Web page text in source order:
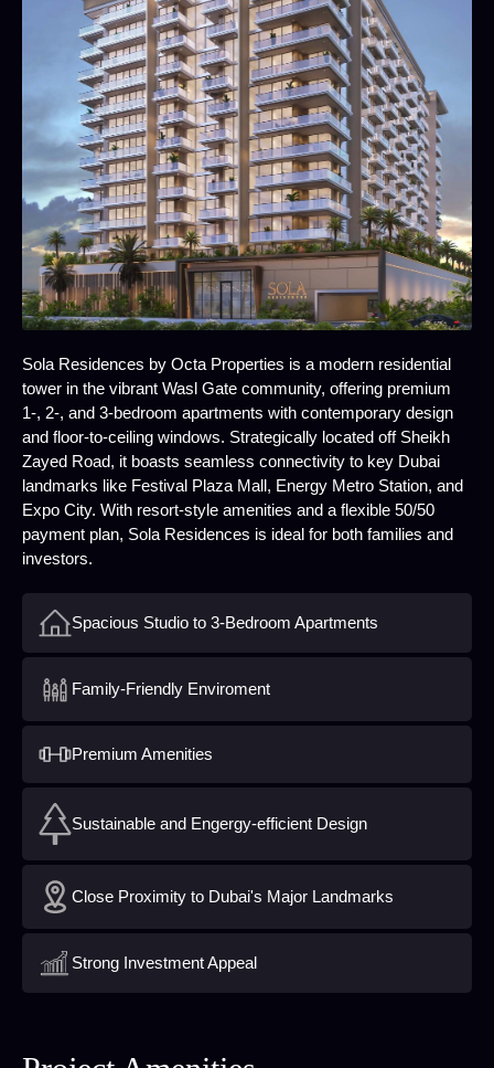
Sola Residences by Octa Properties is a modern residential
tower in the vibrant Wasl Gate community, offering premium
1-, 2-, and 3-bedroom apartments with contemporary design
and floor-to-ceiling windows. Strategically located off Sheikh
Zayed Road, it boasts seamless connectivity to key Dubai
landmarks like Festival Plaza Mall, Energy Metro Station, and
Expo City. With resort-style amenities and a flexible 50/50
payment plan, Sola Residences is ideal for both families and
investors.
Spacious Studio to 3-Bedroom Apartments
Family-Friendly Enviroment
Premium Amenities
Sustainable and Engergy-efficient Design
Close Proximity to Dubai's Major Landmarks
Strong Investment Appeal